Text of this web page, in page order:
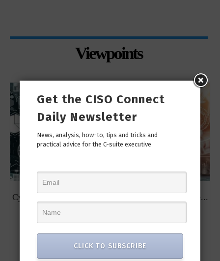
Viewpoints
Cybersecurity Predictions for 2023 from some of the...
Get the CISO Connect
Daily Newsletter
News, analysis, how-to, tips and tricks and
practical advice for the C-suite executive
CLICK TO SUBSCRIBE